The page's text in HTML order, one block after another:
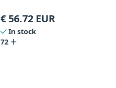
€ 56.72 EUR
In stock
72